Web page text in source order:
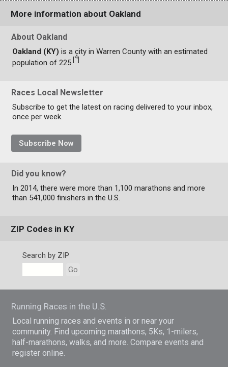
More information about Oakland
About Oakland
Oakland (KY) is a city in Warren County with an estimated
population of 225.
4
Races Local Newsletter
Subscribe to get the latest on racing delivered to your inbox,
once per week.
Subscribe Now
Did you know?
In 2014, there were more than 1,100 marathons and more
than 541,000 finishers in the U.S.
ZIP Codes in KY
Search by ZIP
Go
Running Races in the U.S.
Local running races and events in or near your
community. Find upcoming marathons, 5Ks, 1-milers,
half-marathons, walks, and more. Compare events and
register online.